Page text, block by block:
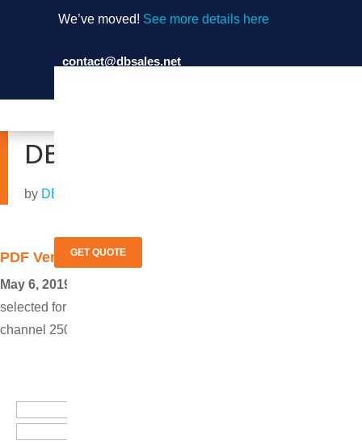
We’ve moved! See more details here
contact@dbsales.net
GET QUOTE
DB Sales Featured in
by DB Sales
PDF Version
May 6, 2019 Garden Grove, Calif.
─ DB Sales will be
selected for our exponential growth, which was fueled by our
channel 250 @ 3am PST To watch the show, see